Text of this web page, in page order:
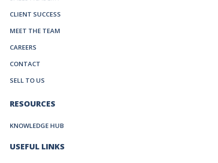
CLIENT SUCCESS
MEET THE TEAM
CAREERS
CONTACT
SELL TO US
RESOURCES
KNOWLEDGE HUB
USEFUL LINKS